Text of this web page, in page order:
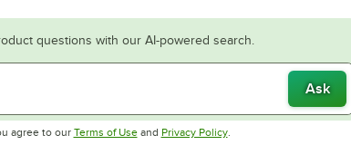
questions with our AI-powered search.
Ask
agree to our Terms of UseOpens in new tab
and Privacy PolicyOpens in new tab
.